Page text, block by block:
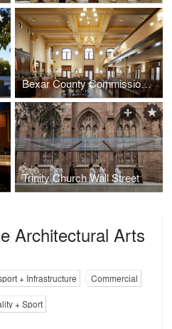
Bexar County Commissioners Courtroom Restoration
Trinity Church Wall Street
Architectural Arts
+ Infrastructure
Commercial
+ Sport